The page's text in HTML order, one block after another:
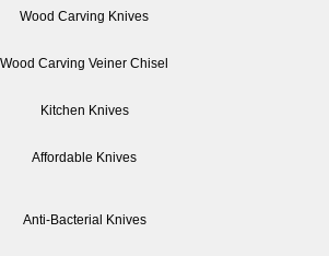
Wood Carving Knives
Wood Carving Veiner Chisel
Kitchen Knives
Affordable Knives
Anti-Bacterial Knives